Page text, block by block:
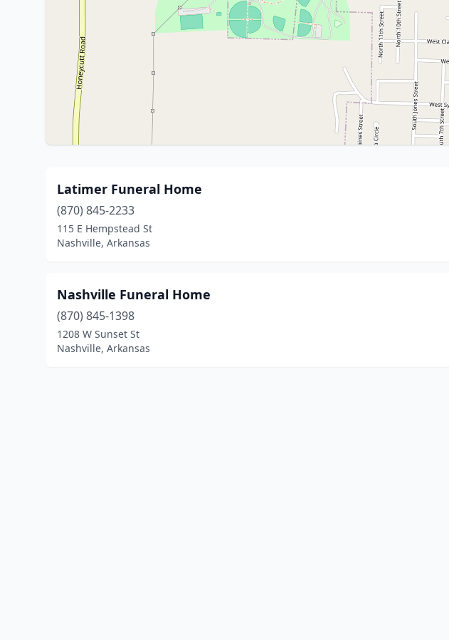
Latimer Funeral Home
(870) 845-2233
115 E Hempstead St
Nashville, Arkansas
Nashville Funeral Home
(870) 845-1398
1208 W Sunset St
Nashville, Arkansas